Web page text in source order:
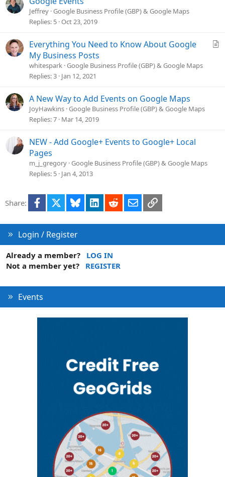
Jeffrey Google Business Profile (GBP) & Google Maps
Replies 5 Oct 23, 2019
Everything You Need to Know About Google
My Business Posts
whitespark Google Business Profile (GBP) & Google Maps
Replies 3 Jan 12, 2021
A New Way to Add Events on Google Maps
JoyHawkins Google Business Profile (GBP) & Google Maps
Replies 7 Mar 14, 2019
NEW - Add Google+ Events to Google+ Local
Pages
m_j_gregory Google Business Profile (GBP) & Google Maps
Replies 5 Jan 4, 2013
Share: Facebook Bluesky LinkedInRedditEmailLink
Login / Register
Already a member?
LOG IN
Not a member yet?
REGISTER
Events